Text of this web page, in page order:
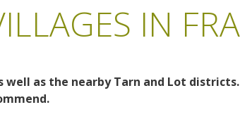
Heritage and
Horse riding
Bed and
The vineyards
IN
as the nearby Tarn and Lot